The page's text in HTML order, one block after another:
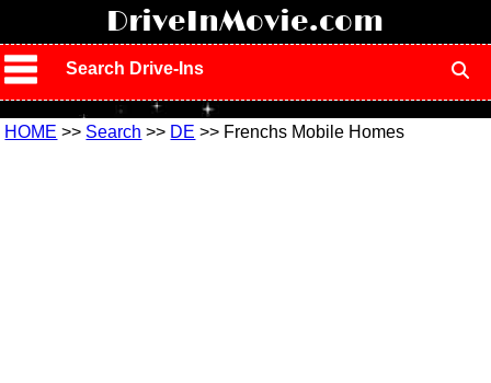
DriveInMovie.com
Search Drive-Ins
HOME >> Search >> DE >> Frenchs Mobile Homes